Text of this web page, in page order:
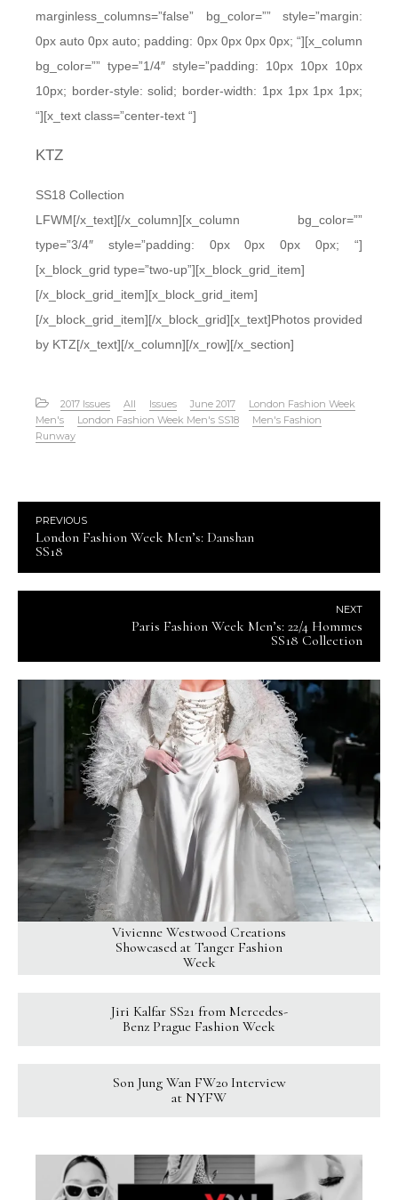
marginless_columns=”false” bg_color=”” style=”margin:
0px auto 0px auto; padding: 0px 0px 0px 0px; “][x_column
bg_color=”” type=”1/4″ style=”padding: 10px 10px 10px
10px; border-style: solid; border-width: 1px 1px 1px 1px;
“][x_text class=”center-text “]
KTZ
SS18 Collection
LFWM[/x_text][/x_column][x_column bg_color=””
type=”3/4″ style=”padding: 0px 0px 0px 0px; “]
[x_block_grid type=”two-up”][x_block_grid_item]
[/x_block_grid_item][x_block_grid_item]
[/x_block_grid_item][/x_block_grid][x_text]Photos provided
by KTZ[/x_text][/x_column][/x_row][/x_section]
2017 Issues All Issues June 2017
London Fashion Week
Men's
London Fashion Week Men's SS18
Men's Fashion
Runway
PREVIOUS
London Fashion Week Men’s: Danshan
SS18
NEXT
Paris Fashion Week Men’s: 22/4 Hommes
SS18 Collection
Vivienne Westwood Creations
Showcased at Tanger Fashion
Week
Jiri Kalfar SS21 from Mercedes-
Benz Prague Fashion Week
Son Jung Wan FW20 Interview
at NYFW